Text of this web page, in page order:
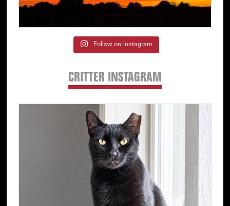
Follow on Instagram
CRITTER INSTAGRAM